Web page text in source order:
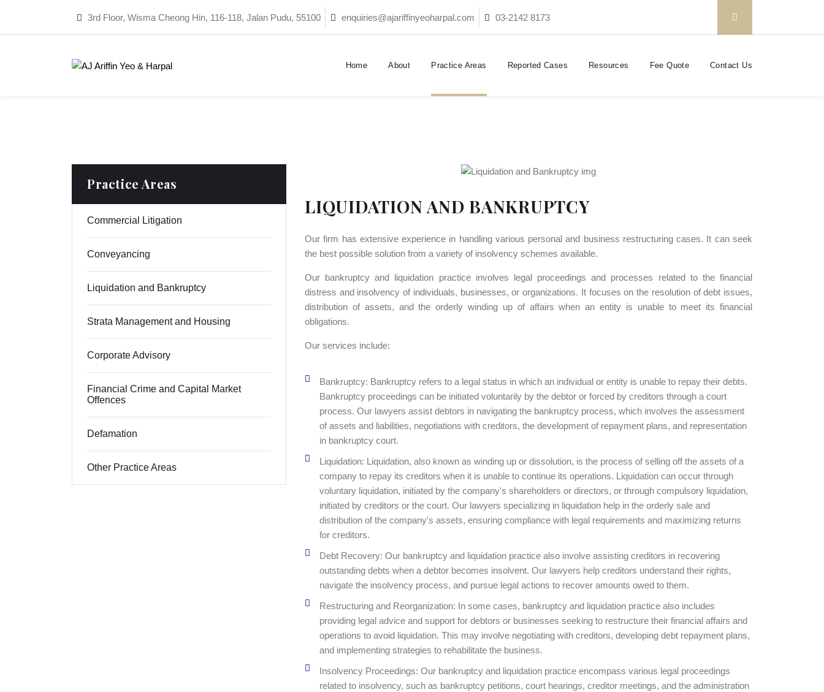
3rd Floor, Wisma Cheong Hin, 116-118, Jalan Pudu, 55100 enquiries@ajariffinyeoharpal.com 03-2142 8173
Home About Practice Areas Reported Cases Resources Fee Quote Contact Us
LIQUIDATION AND BANKRUPTCY
Our firm has extensive experience in handling various personal and business restructuring cases. It can seek
the best possible solution from a variety of insolvency schemes available.
Our bankruptcy and liquidation practice involves legal proceedings and processes related to the financial
distress and insolvency of individuals, businesses, or organizations. It focuses on the resolution of debt issues,
distribution of assets, and the orderly winding up of affairs when an entity is unable to meet its financial
obligations.
Our services include:
Bankruptcy: Bankruptcy refers to a legal status in which an individual or entity is unable to repay their debts.
Bankruptcy proceedings can be initiated voluntarily by the debtor or forced by creditors through a court
process. Our lawyers assist debtors in navigating the bankruptcy process, which involves the assessment
of assets and liabilities, negotiations with creditors, the development of repayment plans, and representation
in bankruptcy court.
Liquidation: Liquidation, also known as winding up or dissolution, is the process of selling off the assets of a
company to repay its creditors when it is unable to continue its operations. Liquidation can occur through
voluntary liquidation, initiated by the company's shareholders or directors, or through compulsory liquidation,
initiated by creditors or the court. Our lawyers specializing in liquidation help in the orderly sale and
distribution of the company's assets, ensuring compliance with legal requirements and maximizing returns
for creditors.
Debt Recovery: Our bankruptcy and liquidation practice also involve assisting creditors in recovering
outstanding debts when a debtor becomes insolvent. Our lawyers help creditors understand their rights,
navigate the insolvency process, and pursue legal actions to recover amounts owed to them.
Restructuring and Reorganization: In some cases, bankruptcy and liquidation practice also includes
providing legal advice and support for debtors or businesses seeking to restructure their financial affairs and
operations to avoid liquidation. This may involve negotiating with creditors, developing debt repayment plans,
and implementing strategies to rehabilitate the business.
Insolvency Proceedings: Our bankruptcy and liquidation practice encompass various legal proceedings
related to insolvency, such as bankruptcy petitions, court hearings, creditor meetings, and the administration
Practice Areas
Commercial Litigation
Conveyancing
Liquidation and Bankruptcy
Strata Management and Housing
Corporate Advisory
Financial Crime and Capital Market
Offences
Defamation
Other Practice Areas